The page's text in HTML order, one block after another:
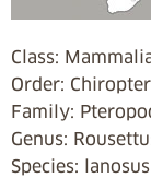
Class:
Order:
Family:
Genus:
Species: lanosus